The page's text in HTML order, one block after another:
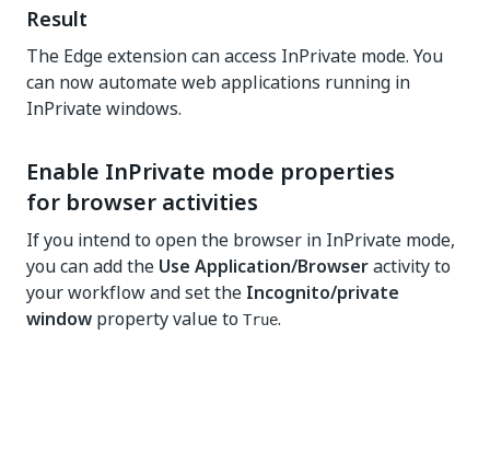
Result
The Edge extension can access InPrivate mode. You
can now automate web applications running in
InPrivate windows.
Enable InPrivate mode properties
for browser activities
If you intend to open the browser in InPrivate mode,
you can add the Use Application/Browseractivity to
your workflow and set the Incognito/private
window property value to True.